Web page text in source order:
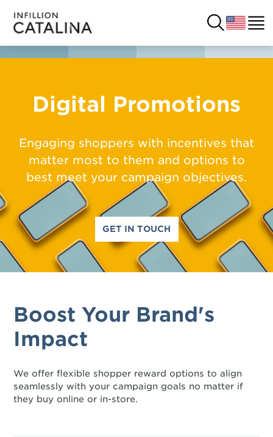
SUCCESS STORIES
RESOURCES
CONTACT
COMPANY
COSTA RICA
ITALY
Digital Promotions
Engaging shoppers with incentives that
matter most to them and options to
best meet your campaign objectives.
GET IN TOUCH
Boost Your Brand's
Impact
We offer flexible shopper reward options to align
seamlessly with your campaign goals no matter if
they buy online or in-store.